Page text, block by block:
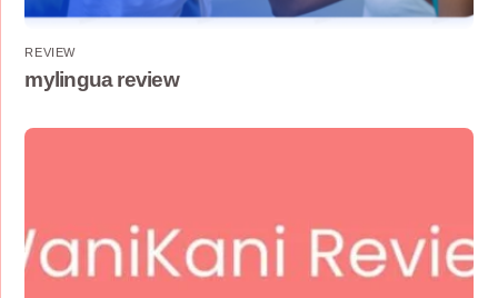
REVIEW
mylingua review